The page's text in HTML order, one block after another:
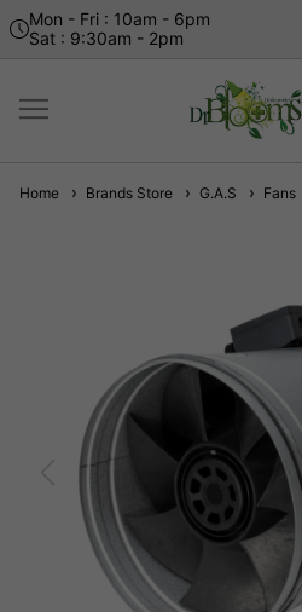
Mon - Fri : 10am - 6pm
Sat : 9:30am - 2pm
Home Brands Store G.A.S Fans